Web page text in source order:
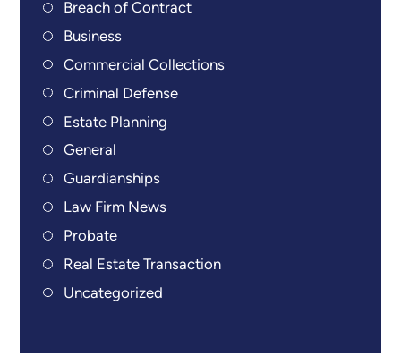
Breach of Contract
Business
Commercial Collections
Criminal Defense
Estate Planning
General
Guardianships
Law Firm News
Probate
Real Estate Transaction
Uncategorized